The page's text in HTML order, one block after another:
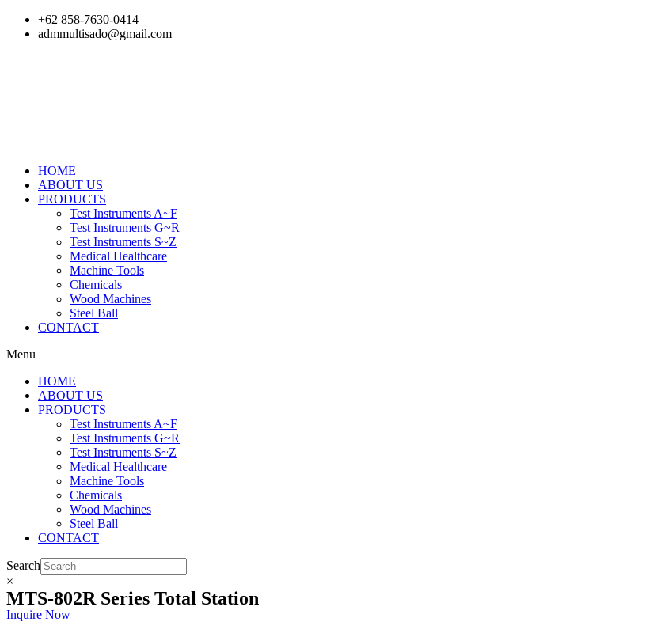
Skip
+62 858-7630-0414
admmultisado@gmail.com
HOME
ABOUT US
PRODUCTS
Test Instruments A~F
Test Instruments G~R
Test Instruments S~Z
Medical Healthcare
Machine Tools
Chemicals
Wood Machines
Steel Ball
CONTACT
Menu
HOME
ABOUT US
PRODUCTS
Test Instruments A~F
Test Instruments G~R
Test Instruments S~Z
Medical Healthcare
Machine Tools
Chemicals
Wood Machines
Steel Ball
CONTACT
Search
×
MTS-802R Series Total Station
Inquire Now